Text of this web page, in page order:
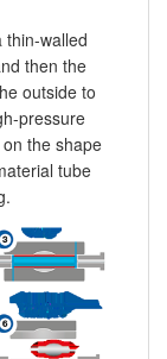
thin-walled
then the
outside to
pressure
the shape
tube